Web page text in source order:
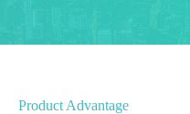
Product Advantage